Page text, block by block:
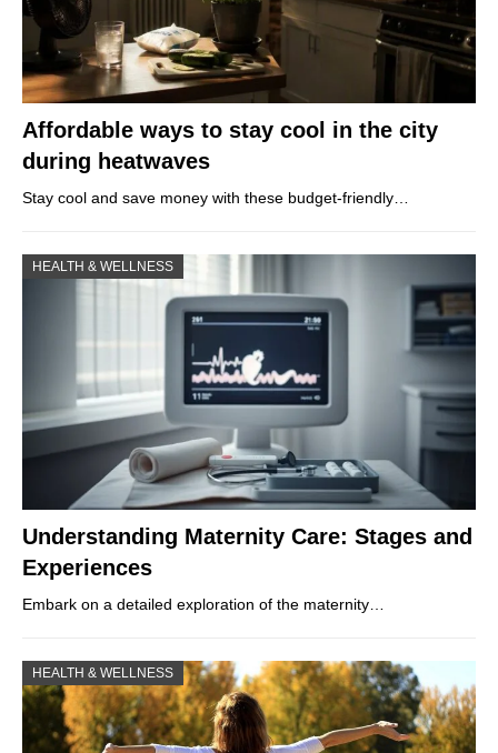
Affordable ways to stay cool in the city
during heatwaves
Stay cool and save money with these budget-friendly…
HEALTH & WELLNESS
Understanding Maternity Care: Stages and
Experiences
Embark on a detailed exploration of the maternity…
HEALTH & WELLNESS